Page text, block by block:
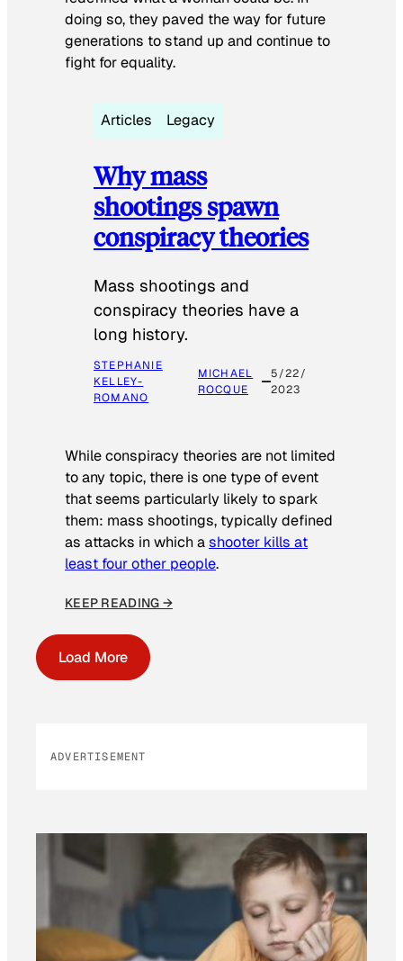
doing so, they paved the way for future
generations to stand up and continue to
fight for equality.
Articles Legacy
Why mass
shootings spawn
conspiracy theories
Mass shootings and
conspiracy theories have a
long history.
STEPHANIE
KELLEY-
ROMANO
MICHAEL
ROCQUE
5/22/
2023
While conspiracy theories are not limited
to any topic, there is one type of event
that seems particularly likely to spark
them: mass shootings, typically defined
as attacks in which ashooter kills at
least four other people.
KEEP READING →
Load More
ADVERTISEMENT